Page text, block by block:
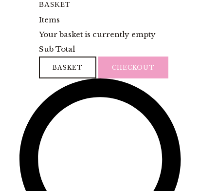
BASKET
Items
Your basket is currently empty
Sub Total
BASKET CHECKOUT